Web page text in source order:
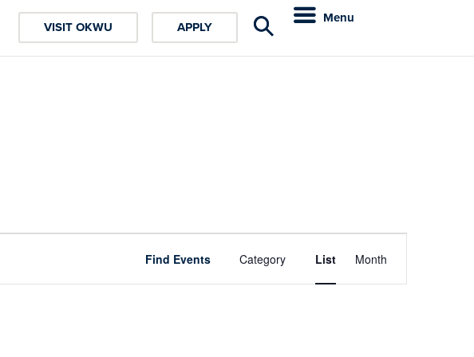
APPLY
VISIT OKWU
Menu
Find Events
Views
Navigation
Category List Month